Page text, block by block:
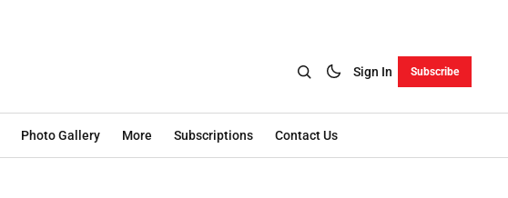
Sign In Subscribe
Photo Gallery More Subscriptions Contact Us